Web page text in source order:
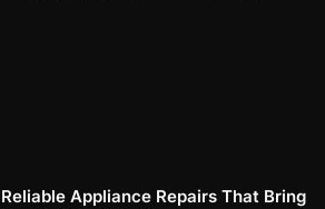
Reliable Appliance Repairs That Bring